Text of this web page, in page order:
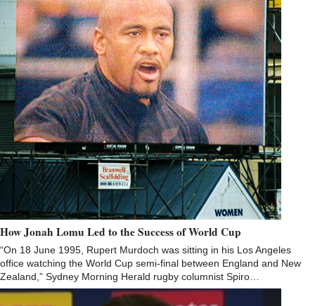
How Jonah Lomu Led to the Success of World Cup
“On 18 June 1995, Rupert Murdoch was sitting in his Los Angeles
office watching the World Cup semi-final between England and New
Zealand,” Sydney Morning Herald rugby columnist Spiro…